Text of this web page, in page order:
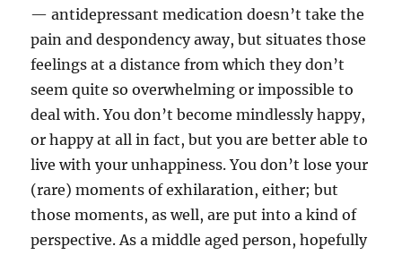
— antidepressant medication doesn’t take the
pain and despondency away, but situates those
feelings at a distance from which they don’t
seem quite so overwhelming or impossible to
deal with. You don’t become mindlessly happy,
or happy at all in fact, but you are better able to
live with your unhappiness. You don’t lose your
(rare) moments of exhilaration, either; but
those moments, as well, are put into a kind of
perspective. As a middle aged person, hopefully